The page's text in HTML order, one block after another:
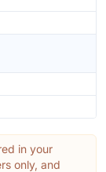
in your
only, and